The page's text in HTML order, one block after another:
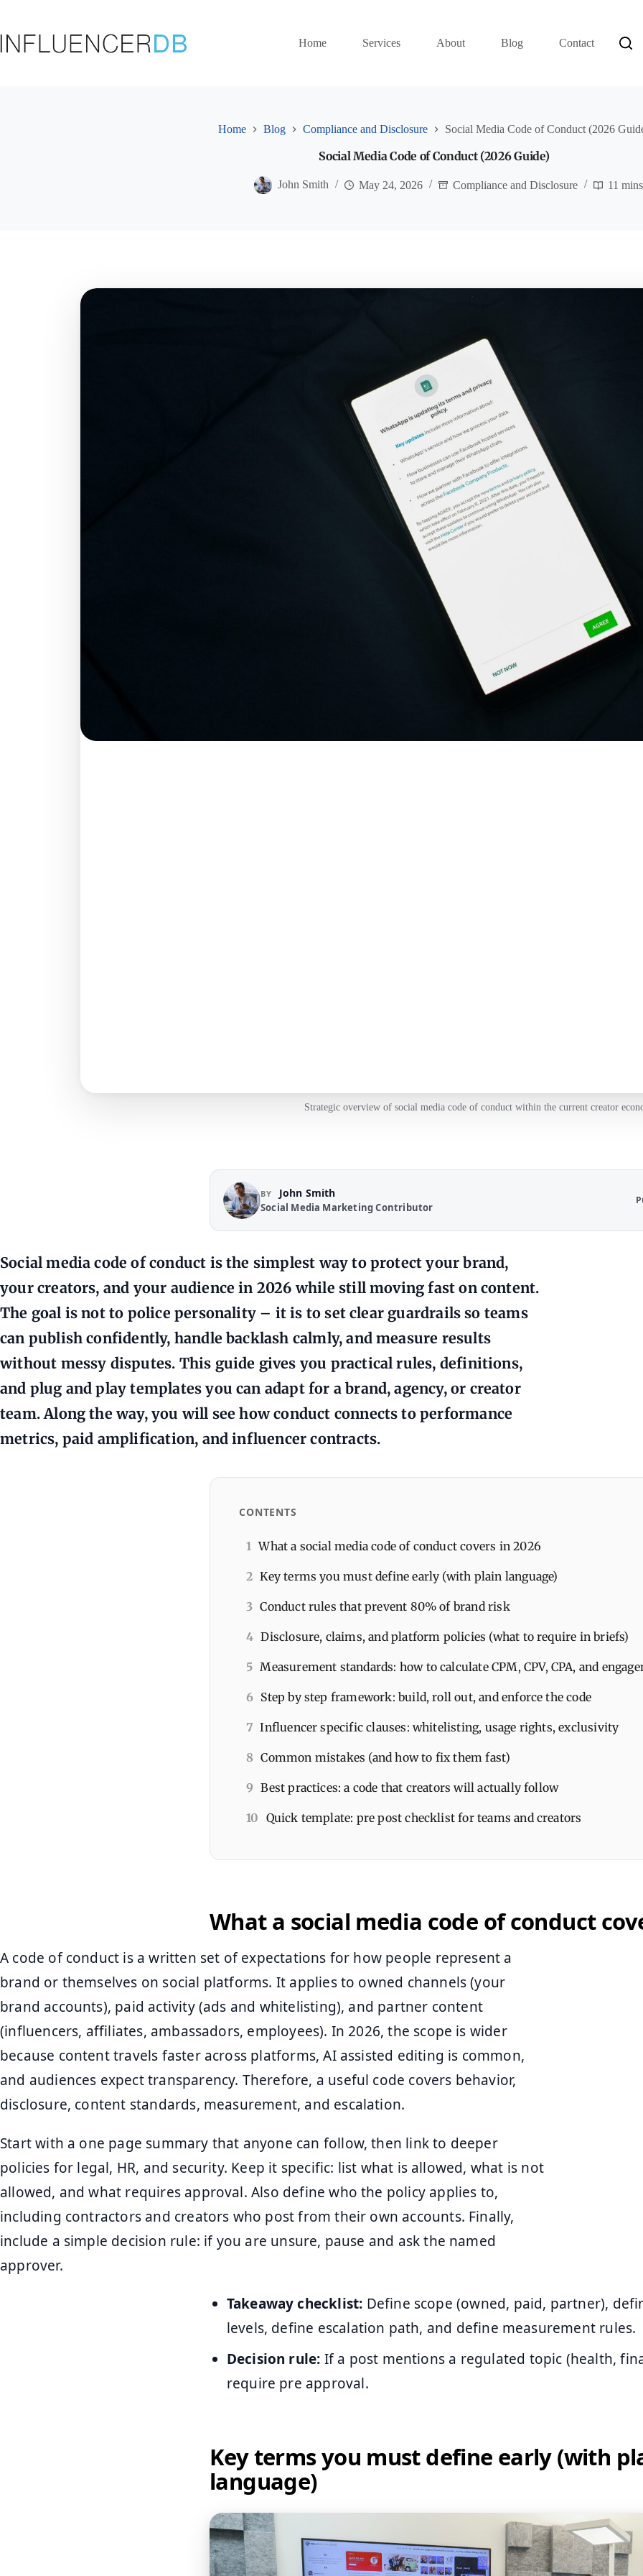
Home
Services About Blog Contact
Home Blog Compliance and Disclosure Social Media Code of Conduct (2026
Social Media Code of Conduct (2026 Guide)
John Smith May 24, 2026 Compliance and Disclosure 11 mins
Strategic overview of social media code of conduct within the current creator
BY John Smith
Social Media Marketing Contributor
Social media code of conduct is the simplest way to protect your brand,
your creators, and your audience in 2026 while still moving fast on content.
The goal is not to police personality – it is to set clear guardrails so teams
can publish confidently, handle backlash calmly, and measure results
without messy disputes. This guide gives you practical rules, definitions,
and plug and play templates you can adapt for a brand, agency, or creator
team. Along the way, you will see how conduct connects to performance
metrics, paid amplification, and influencer contracts.
CONTENTS
1 What a social media code of conduct covers in 2026
2 Key terms you must define early (with plain language)
3 Conduct rules that prevent 80% of brand risk
4 Disclosure, claims, and platform policies (what to require in briefs)
5 Measurement standards: how to calculate CPM, CPV, CPA, and
6 Step by step framework: build, roll out, and enforce the code
7 Influencer specific clauses: whitelisting, usage rights, exclusivity
8 Common mistakes (and how to fix them fast)
9 Best practices: a code that creators will actually follow
10 Quick template: pre post checklist for teams and creators
What a social media code of conduct
A code of conduct is a written set of expectations for how people represent a
brand or themselves on social platforms. It applies to owned channels (your
brand accounts), paid activity (ads and whitelisting), and partner content
(influencers, affiliates, ambassadors, employees). In 2026, the scope is wider
because content travels faster across platforms, AI assisted editing is common,
and audiences expect transparency. Therefore, a useful code covers behavior,
disclosure, content standards, measurement, and escalation.
Start with a one page summary that anyone can follow, then link to deeper
policies for legal, HR, and security. Keep it specific: list what is allowed, what is not
allowed, and what requires approval. Also define who the policy applies to,
including contractors and creators who post from their own accounts. Finally,
include a simple decision rule: if you are unsure, pause and ask the named
approver.
Takeaway checklist: Define scope (owned, paid, partner),
levels, define escalation path, and define measurement rules.
Decision rule: If a post mentions a regulated topic (health,
require pre approval.
Key terms you must define early (with
language)